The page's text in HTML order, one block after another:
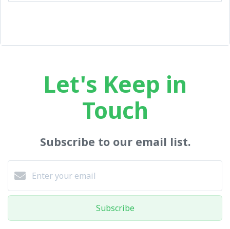
Let's Keep in
Touch
Subscribe to our email list.
Subscribe